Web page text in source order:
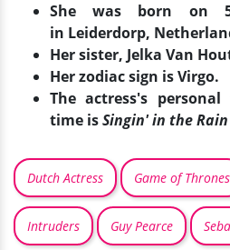
She was born on
in Leiderdorp,
Her sister, Jelka Van
Her zodiac sign is Virgo.
The actress's
time isSingin' in the Rain
Dutch Actress Game of Thrones
Intruders Guy Pearce